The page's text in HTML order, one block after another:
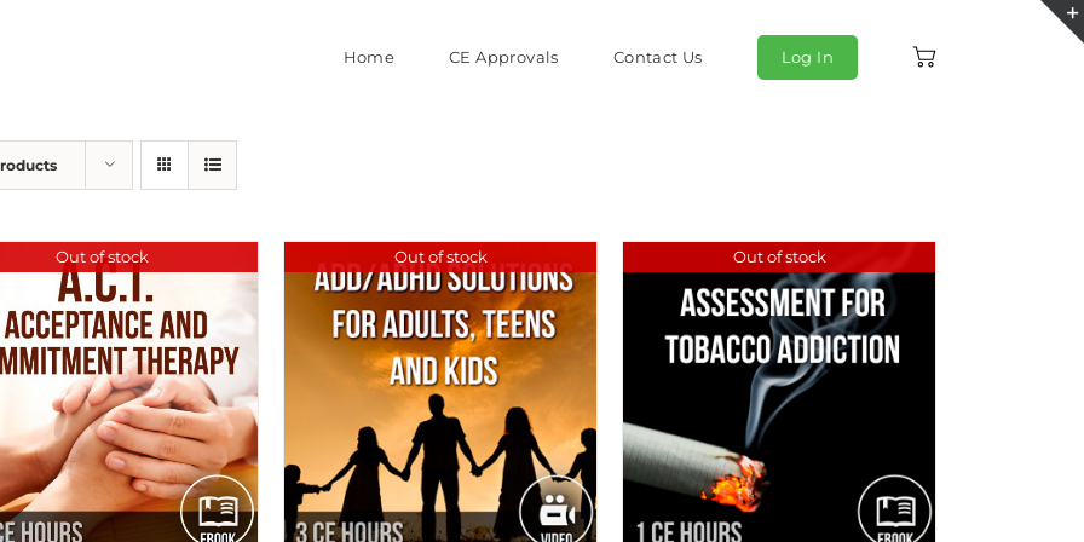
Home CE Approvals Contact Us Log In
Out of stock Out of stock Out of stock